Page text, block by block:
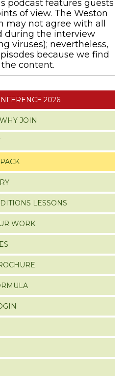
podcast features guests
of view. The Weston
may not agree with all
during the interview
viruses); nevertheless,
because we find
content.
2026
JOIN
LESSONS
WORK